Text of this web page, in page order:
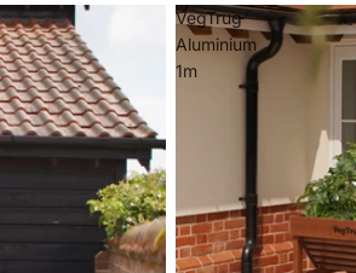
VegTrug
Aluminium
1m